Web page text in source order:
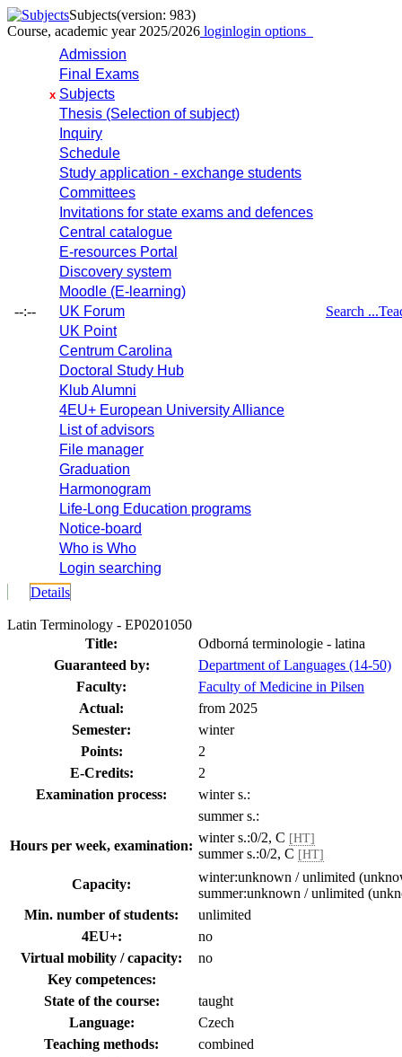
Subjects(version: 983)
Course, academic year 2025/2026 loginlogin options
--:--
Admission
Final Exams
x Subjects
Thesis (Selection of subject)
Inquiry
Schedule
Study application - exchange students
Committees
Invitations for state exams and defences
Central catalogue
E-resources Portal
Discovery system
Moodle (E-learning)
UK Forum
UK Point
Centrum Carolina
Doctoral Study Hub
Klub Alumni
4EU+ European University Alliance
List of advisors
File manager
Graduation
Harmonogram
Life-Long Education programs
Notice-board
Who is Who
Login searching
Search ...
Details
Latin Terminology - EP0201050
Title:
Odborná terminologie - latina
Guaranteed by:
Department of Languages (14-50)
Faculty:
Faculty of Medicine in Pilsen
Actual:
from 2025
Semester:
winter
Points:
2
E-Credits:
2
Examination process:
winter s.:
summer s.:
Hours per week, examination:
winter s.:0/2, C [HT]
summer s.:0/2, C [HT]
Capacity:
winter:unknown / unlimited
summer:unknown / unlimited
Min. number of students:
unlimited
4EU+:
no
Virtual mobility / capacity:
no
Key competences:
State of the course:
taught
Language:
Czech
Teaching methods:
combined